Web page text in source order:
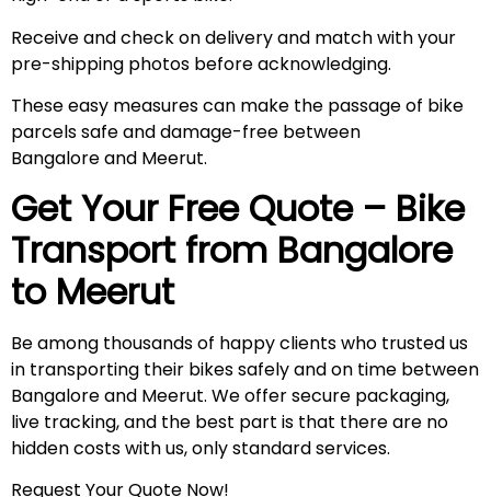
Receive and check on delivery and match with your
pre-shipping photos before acknowledging.
These easy measures can make the passage of bike
parcels safe and damage-free between
Bangalore and Meerut.
Get Your Free Quote – Bike
Transport from Bangalore
to Meerut
Be among thousands of happy clients who trusted us
in transporting their bikes safely and on time between
Bangalore and Meerut. We offer secure packaging,
live tracking, and the best part is that there are no
hidden costs with us, only standard services.
Request Your Quote Now!